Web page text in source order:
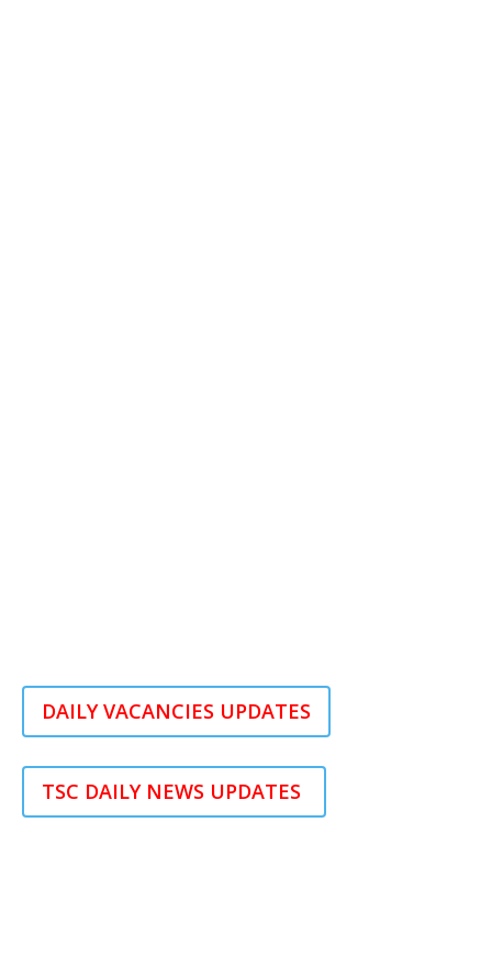
DAILY VACANCIES UPDATES
TSC DAILY NEWS UPDATES